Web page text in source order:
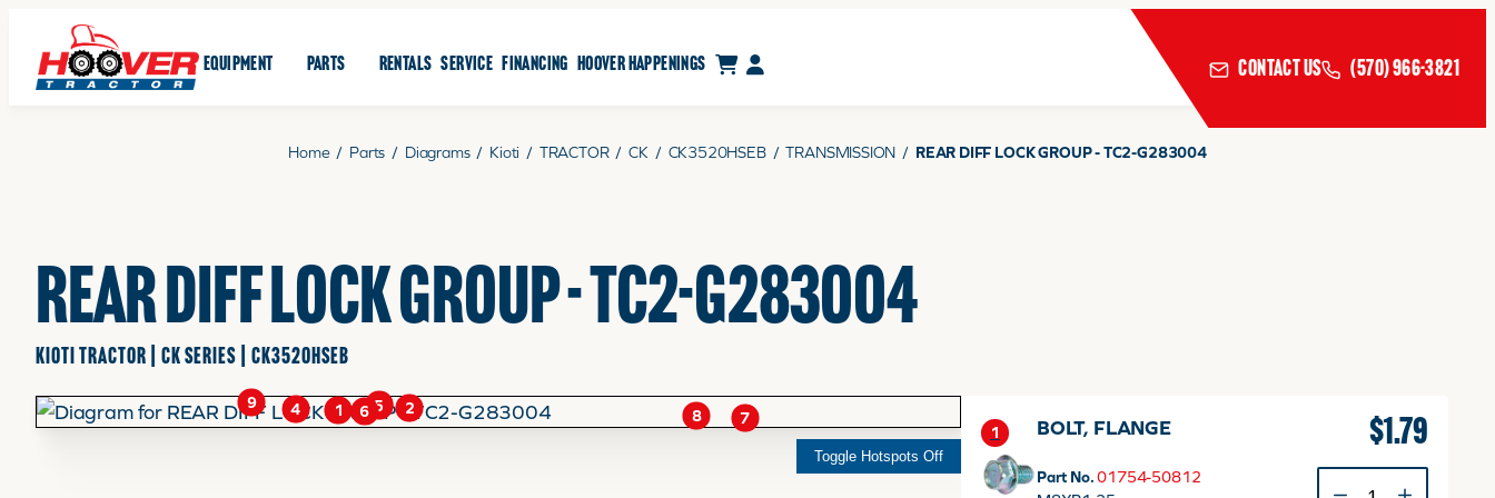
EQUIPMENT PARTS RENTALS SERVICE FINANCING HOOVER HAPPENINGS CART CONTACT US (570) 966-3821
Home / Parts / Diagrams / Kioti / TRACTOR / CK / CK3520HSEB / TRANSMISSION / REAR DIFF LOCK GROUP - TC2-G283004
REAR DIFF LOCK GROUP - TC2-G283004
KIOTI TRACTOR | CK SERIES | CK3520HSEB
1 2
3
4 5
6 7
8
9
Toggle Hotspots Off
1 BOLT, FLANGE
Part No. 01754-50812
$1.79